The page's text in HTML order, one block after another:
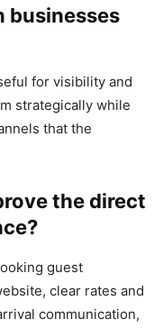
businesses
for visibility and
strategically while
that the
the direct
guest
clear rates and
communication,